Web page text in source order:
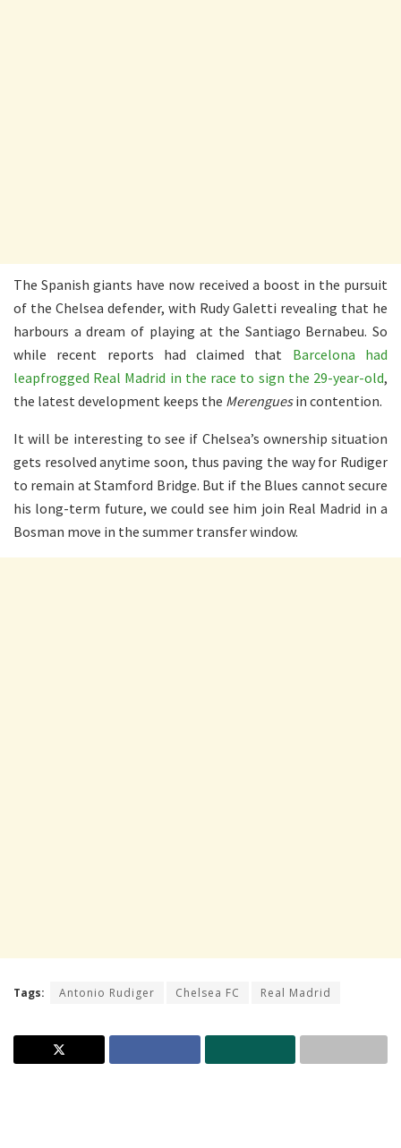
The Spanish giants have now received a boost in the pursuit
of the Chelsea defender, with Rudy Galetti revealing that he
harbours a dream of playing at the Santiago Bernabeu. So
while recent reports had claimed that Barcelona had
leapfrogged Real Madrid in the race to sign the 29-year-old,
the latest development keeps the Merenguesin contention.
It will be interesting to see if Chelsea’s ownership situation
gets resolved anytime soon, thus paving the way for Rudiger
to remain at Stamford Bridge. But if the Blues cannot secure
his long-term future, we could see him join Real Madrid in a
Bosman move in the summer transfer window.
Tags: Antonio Rudiger Chelsea FC Real Madrid